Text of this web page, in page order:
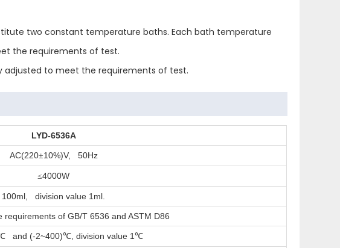
two constant temperature baths. Each bath temperature
the requirements of test.
adjusted to meet the requirements of test.
LYD-6536A
AC(220±10%)V, 50Hz
≤4000W
100ml, division value 1ml.
of GB/T 6536 and ASTM D86
and (-2~400)℃ , division value 1℃